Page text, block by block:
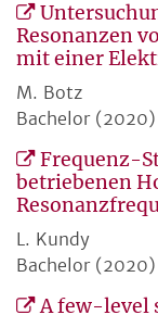
Resonanzen
mit einer
M. Botz
Bachelor (2020)
Frequenz-
betriebenen
L. Kundy
Bachelor (2020)
A few-level